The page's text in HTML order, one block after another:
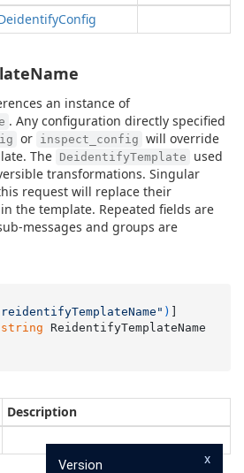
Config
an instance of
. Any configuration directly specified
or inspect_config will override
The DeidentifyTemplate
used
transformations. Singular
request will replace their
the template. Repeated fields are
messages and groups are
)
string ReidentifyTemplateName
Description
x
Version